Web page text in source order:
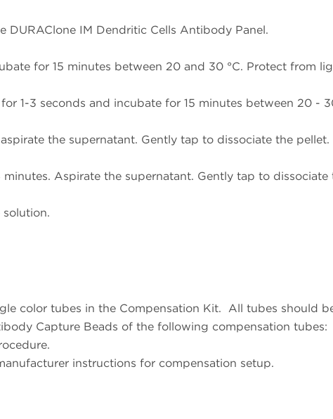
IM Dendritic Cells Antibody Panel.
for 15 minutes between 20 and 30 °C. Protect from
1-3 seconds and incubate for 15 minutes between 20 -
the supernatant. Gently tap to dissociate the pellet.
Aspirate the supernatant. Gently tap to dissociate
solution.
color tubes in the Compensation Kit. All tubes should
Capture Beads of the following compensation tubes:
instructions for compensation setup.